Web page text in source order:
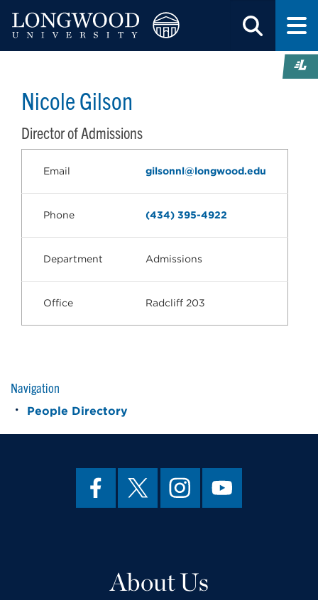
Nicole Gilson
Director of Admissions
Email gilsonnl@longwood.edu
Phone (434) 395-4922
Department Admissions
Office Radcliff 203
Navigation
People Directory
About Us